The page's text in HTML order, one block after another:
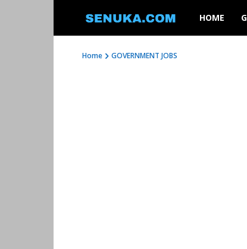
SENUKA
HOME
Home GOVERNMENT JOBS